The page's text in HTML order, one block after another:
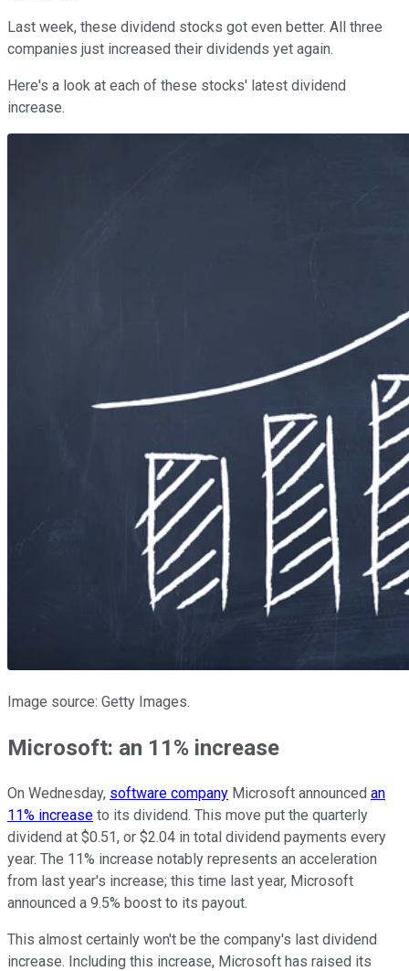
Last week, these dividend stocks got even better. All three
companies just increased their dividends yet again.
Here's a look at each of these stocks' latest dividend
increase.
Image source: Getty Images.
Microsoft: an 11% increase
On Wednesday, software company Microsoft announced an
11% increase to its dividend. This move put the quarterly
dividend at $0.51, or $2.04 in total dividend payments every
year. The 11% increase notably represents an acceleration
from last year's increase; this time last year, Microsoft
announced a 9.5% boost to its payout.
This almost certainly won't be the company's last dividend
increase. Including this increase, Microsoft has raised its